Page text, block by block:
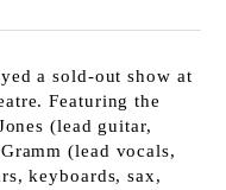
a sold-out show at
Featuring the
(lead guitar,
(lead vocals,
keyboards, sax,